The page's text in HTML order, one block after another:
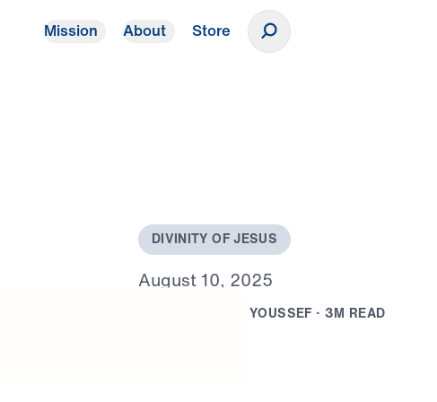
Mission About Store
DIVINITY OF JESUS
August10, 2025
YOUSSEF · 3M READ